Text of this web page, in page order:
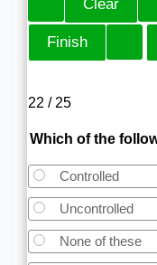
22 / 25
Which of the
Controlled
Uncontrolled
None of these